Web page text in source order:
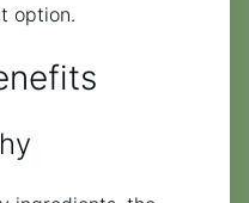
option.